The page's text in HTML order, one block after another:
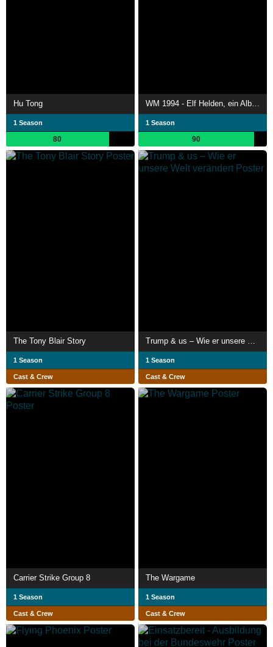
Hu Tong
1 Season
80
WM 1994 - Elf Helden, ein Albtraum
1 Season
90
The Tony Blair Story
1 Season
Cast & Crew
1 Season
Cast & Crew
Carrier Strike Group 8
1 Season
Cast & Crew
The Wargame
1 Season
Cast & Crew